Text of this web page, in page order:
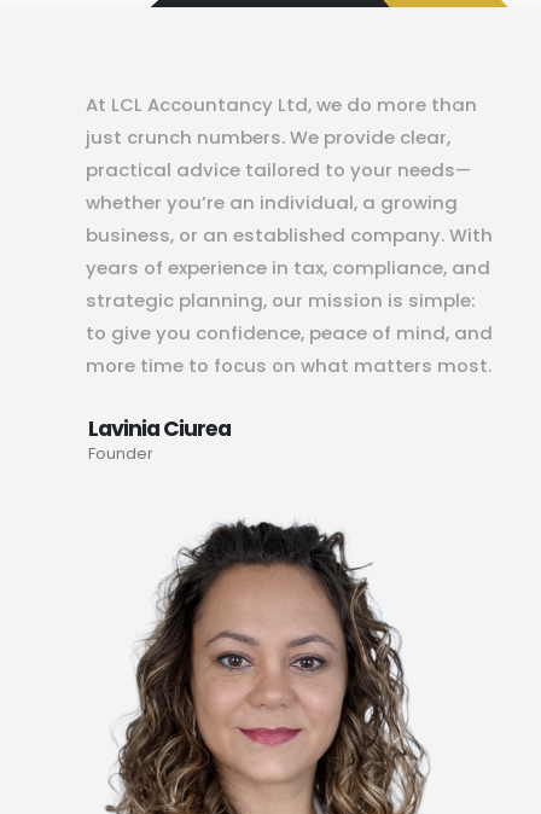
At LCL Accountancy Ltd, we do more than
just crunch numbers. We provide clear,
practical advice tailored to your needs—
whether you’re an individual, a growing
business, or an established company. With
years of experience in tax, compliance, and
strategic planning, our mission is simple:
to give you confidence, peace of mind, and
more time to focus on what matters most.
Lavinia Ciurea
Founder